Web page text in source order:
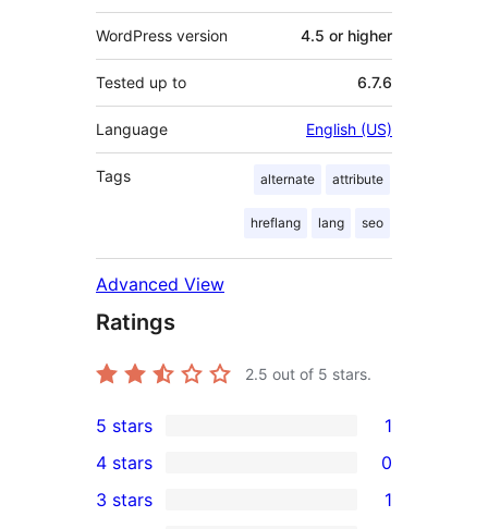
WordPress version 4.5 or higher
Tested up to 6.7.6
Language English (US)
Tags alternate attribute
hreflang lang seo
Advanced View
Ratings
2.5 out of 5 stars.
1
5-
star
5 stars 1
4-
4 stars 0
1
3 stars
1